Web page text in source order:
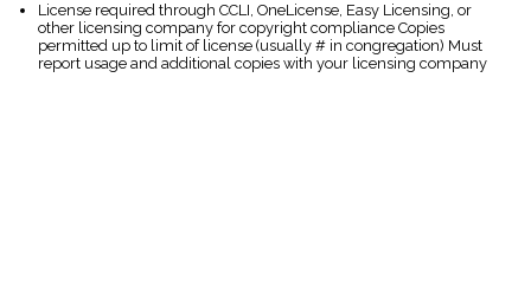
License required through CCLI, OneLicense, Easy Licensing, or
other licensing company for copyright compliance Copies
permitted up to limit of license (usually # in congregation) Must
report usage and additional copies with your licensing company